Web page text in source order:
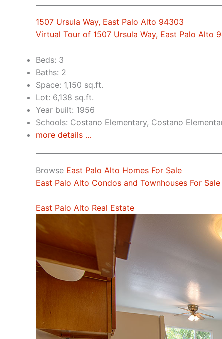
1507 Ursula Way, East Palo Alto 94303
Virtual Tour of 1507 Ursula Way, East Palo Alto
Beds: 3
Baths: 2
Space: 1,150 sq.ft.
Lot: 6,138 sq.ft.
Year built: 1956
Schools: Costano Elementary, Costano
more details …
Browse East Palo Alto Homes For Sale
East Palo Alto Condos and Townhouses For Sale
East Palo Alto Real Estate